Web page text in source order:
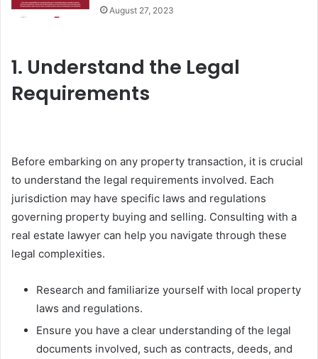
August 27, 2023
1. Understand the Legal
Requirements
Before embarking on any property transaction, it is crucial
to understand the legal requirements involved. Each
jurisdiction may have specific laws and regulations
governing property buying and selling. Consulting with a
real estate lawyer can help you navigate through these
legal complexities.
Research and familiarize yourself with local property
laws and regulations.
Ensure you have a clear understanding of the legal
documents involved, such as contracts, deeds, and